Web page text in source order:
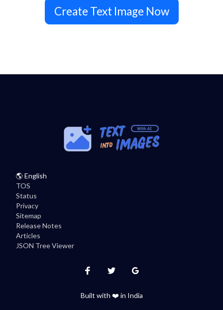
Create Text Image Now
🌎English
TOS
Status
Privacy
Sitemap
Release Notes
Articles
JSON Tree Viewer
InstagramTwitter Facebook
Built with ❤️ in India